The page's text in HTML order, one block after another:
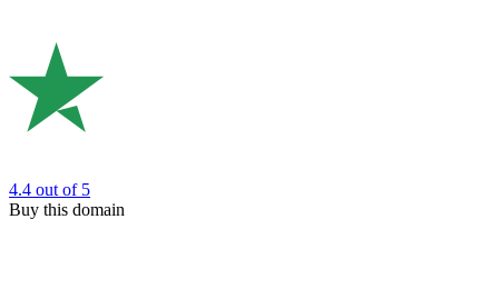
4.4 out of 5
Buy this domain